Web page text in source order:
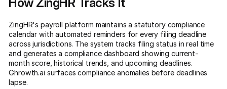
ZingHR's payroll platform maintains a statutory compliance
calendar with automated reminders for every filing deadline
across jurisdictions. The system tracks filing status in real time
and generates a compliance dashboard showing current-
month score, historical trends, and upcoming deadlines.
Ghrowth.ai surfaces compliance anomalies before deadlines
lapse.